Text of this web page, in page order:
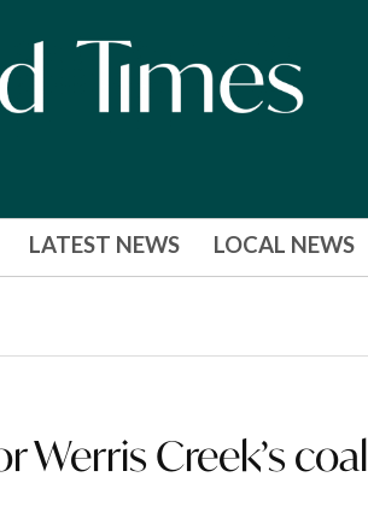
LATEST NEWS LOCAL NEWS
Werris Creek’s coal